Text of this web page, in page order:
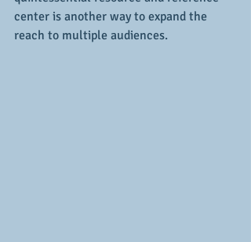
center is another way to expand the
reach to multiple audiences.